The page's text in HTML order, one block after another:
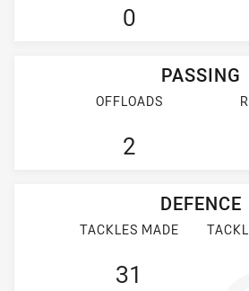
0
PASSING
OFFLOADS
2
DEFENCE
TACKLES MADE
31